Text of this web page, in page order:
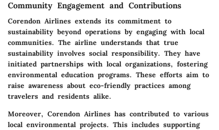
Community Engagement and Contributions
Corendon Airlines extends its commitment to
sustainability beyond operations by engaging with local
communities. The airline understands that true
sustainability involves social responsibility. They have
initiated partnerships with local organizations, fostering
environmental education programs. These efforts aim to
raise awareness about eco-friendly practices among
travelers and residents alike.
Moreover, Corendon Airlines has contributed to various
local environmental projects. This includes supporting